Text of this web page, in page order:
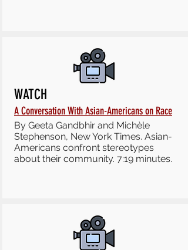
WATCH
A Conversation With Asian-Americans on Race
By Geeta Gandbhir and Michèle
Stephenson, New York Times. Asian-
Americans confront stereotypes
about their community. 7:19 minutes.